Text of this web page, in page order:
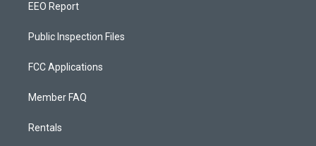
EEO Report
Public Inspection Files
FCC Applications
Member FAQ
Rentals